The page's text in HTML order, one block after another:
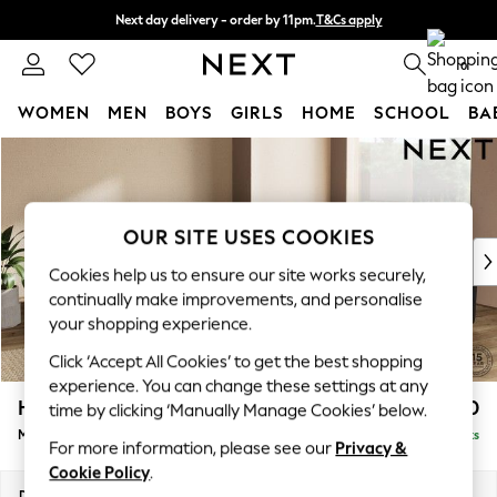
Next day delivery - order by 11pm.T&Cs apply
Split the cost with pay in 3. Find out more 0
WOMEN MEN BOYS GIRLS HOME SCHOOL
WOMEN
New In & Trending
New: This Week
Top Picks
Trending on Social
Polka Dots
Summer Textures
Blues & Chambrays
Chocolate Brown
Linen Collection
Summer Whites
Houghton Deep Sit £2,850
Medium Corner Sofa - Universal Delivered in 7 Weeks
OUR SITE USES COOKIES
Cookies help us to ensure our site works securely,
continually make improvements, and personalise
your shopping experience.
Click ‘Accept All Cookies’ to get the best shopping
experience. You can change these settings at any
time by clicking ‘Manually Manage Cookies’ below.
For more information, please see our Privacy &
Cookie Policy.